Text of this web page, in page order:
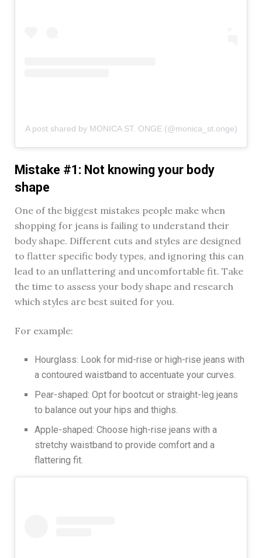
A post shared by MONICA ST. ONGE (@monica_st.onge)
Mistake #1: Not knowing your body
shape
One of the biggest mistakes people make when
shopping for jeans is failing to understand their
body shape. Different cuts and styles are designed
to flatter specific body types, and ignoring this can
lead to an unflattering and uncomfortable fit. Take
the time to assess your body shape and research
which styles are best suited for you.
For example:
Hourglass: Look for mid-rise or high-rise jeans with
a contoured waistband to accentuate your curves.
Pear-shaped: Opt for bootcut or straight-leg jeans
to balance out your hips and thighs.
Apple-shaped: Choose high-rise jeans with a
stretchy waistband to provide comfort and a
flattering fit.